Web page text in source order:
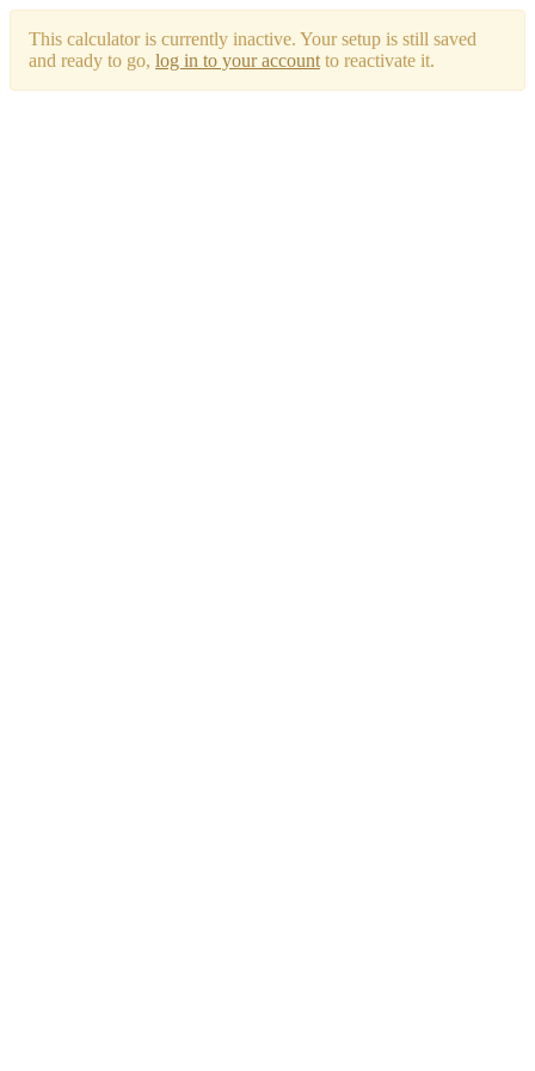
This calculator is currently inactive. Your setup is still saved
and ready to go, log in to your account to reactivate it.